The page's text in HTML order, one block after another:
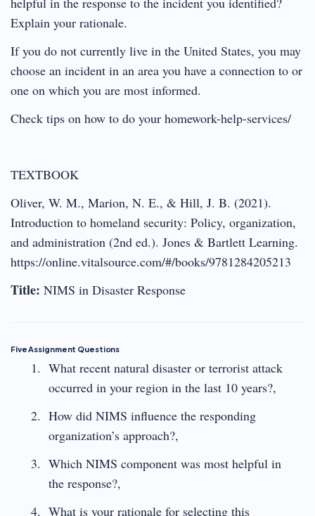
Explain your rationale.
If you do not currently live in the United States, you may
choose an incident in an area you have a connection to or
one on which you are most informed.
Check tips on how to do your homework-help-services/
TEXTBOOK
Oliver, W. M., Marion, N. E., & Hill, J. B. (2021).
Introduction to homeland security: Policy, organization,
and administration (2nd ed.). Jones & Bartlett Learning.
https://online.vitalsource.com/#/books/9781284205213
Title: NIMS in Disaster Response
Five Assignment Questions
What recent natural disaster or terrorist attack
occurred in your region in the last 10 years?,
How did NIMS influence the responding
organization’s approach?,
Which NIMS component was most helpful in
the response?,
What is your rationale for selecting this